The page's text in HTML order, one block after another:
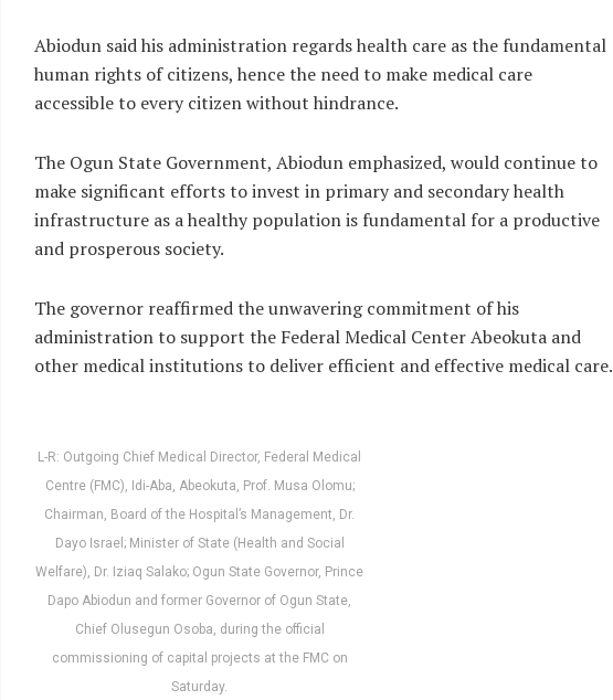
Abiodun said his administration regards health care as the fundamental
human rights of citizens, hence the need to make medical care
accessible to every citizen without hindrance.
The Ogun State Government, Abiodun emphasized, would continue to
make significant efforts to invest in primary and secondary health
infrastructure as a healthy population is fundamental for a productive
and prosperous society.
The governor reaffirmed the unwavering commitment of his
administration to support the Federal Medical Center Abeokuta and
other medical institutions to deliver efficient and effective medical care.
L-R: Outgoing Chief Medical Director, Federal Medical
Centre (FMC), Idi-Aba, Abeokuta, Prof. Musa Olomu;
Chairman, Board of the Hospital’s Management, Dr.
Dayo Israel; Minister of State (Health and Social
Welfare), Dr. Iziaq Salako; Ogun State Governor, Prince
Dapo Abiodun and former Governor of Ogun State,
Chief Olusegun Osoba, during the official
commissioning of capital projects at the FMC on
Saturday.